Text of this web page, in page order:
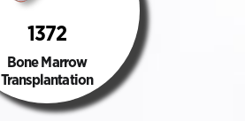
1372
Bone Marrow
Transplantation